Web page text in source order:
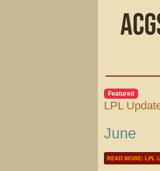
Featured
LPL
June
READ MORE: LPL